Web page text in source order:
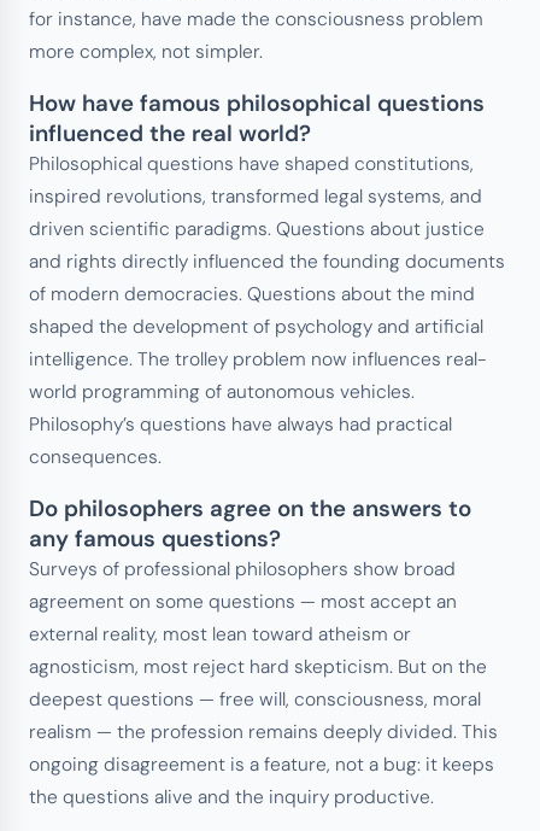
for instance, have made the consciousness problem
more complex, not simpler.
How have famous philosophical questions
influenced the real world?
Philosophical questions have shaped constitutions,
inspired revolutions, transformed legal systems, and
driven scientific paradigms. Questions about justice
and rights directly influenced the founding documents
of modern democracies. Questions about the mind
shaped the development of psychology and artificial
intelligence. The trolley problem now influences real-
world programming of autonomous vehicles.
Philosophy’s questions have always had practical
consequences.
Do philosophers agree on the answers to
any famous questions?
Surveys of professional philosophers show broad
agreement on some questions — most accept an
external reality, most lean toward atheism or
agnosticism, most reject hard skepticism. But on the
deepest questions — free will, consciousness, moral
realism — the profession remains deeply divided. This
ongoing disagreement is a feature, not a bug: it keeps
the questions alive and the inquiry productive.